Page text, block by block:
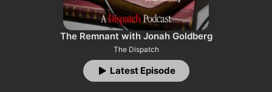
The Remnant with Jonah Goldberg
The Dispatch
Latest Episode